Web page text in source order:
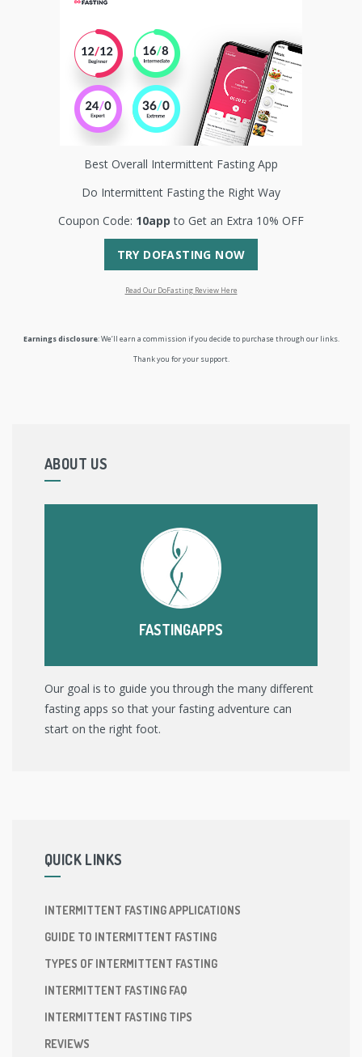
Best Overall Intermittent Fasting App
Do Intermittent Fasting the Right Way
Coupon Code: 10appto Get an Extra 10% OFF
TRY DOFASTING NOW
Read Our DoFasting Review Here
Earnings disclosure: We’ll earn a commission if you decide to purchase through our links.
Thank you for your support.
ABOUT US
FASTINGAPPS
Our goal is to guide you through the many different
fasting apps so that your fasting adventure can
start on the right foot.
QUICK LINKS
INTERMITTENT FASTING APPLICATIONS
GUIDE TO INTERMITTENT FASTING
TYPES OF INTERMITTENT FASTING
INTERMITTENT FASTING FAQ
INTERMITTENT FASTING TIPS
REVIEWS